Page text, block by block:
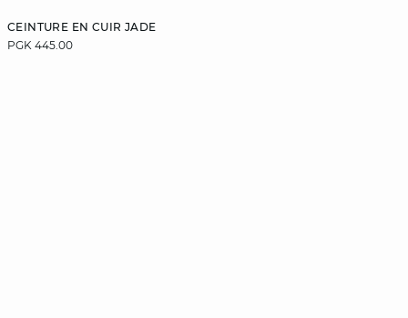
CEINTURE EN CUIR JADE
PGK 445.00